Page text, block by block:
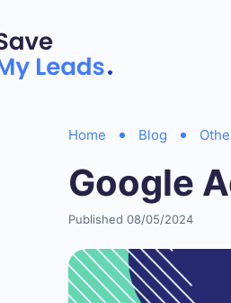
Home Blog
Google
Published 08/05/2024